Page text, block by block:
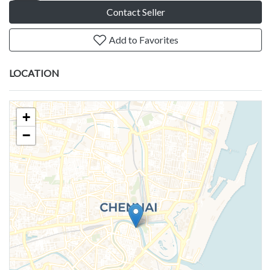
Contact Seller
Add to Favorites
LOCATION
+
−